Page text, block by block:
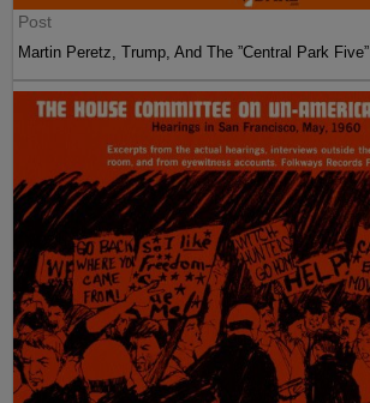
Post
Martin Peretz, Trump, And The ”Central Park Five”